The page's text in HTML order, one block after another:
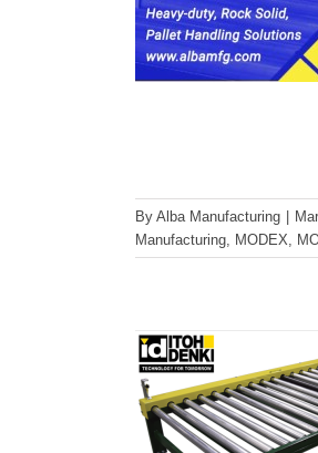
By Alba Manufacturing
Manufacturing, MODEX,
The
MDR